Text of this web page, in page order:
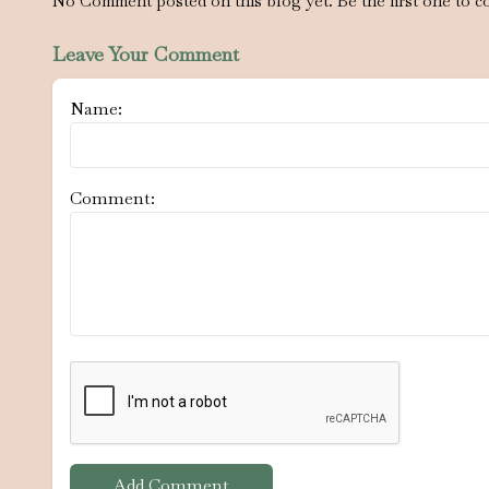
Leave Your Comment
Name:
Comment: